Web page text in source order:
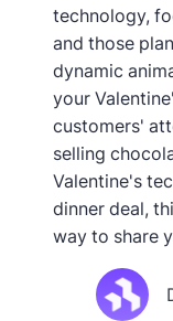
technology,
and those
dynamic
your
customers'
selling
Valentine's
dinner deal,
way to share